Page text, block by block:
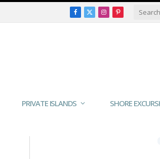
Facebook
X
InstagramPinterest
PRIVATE ISLANDS SHORE